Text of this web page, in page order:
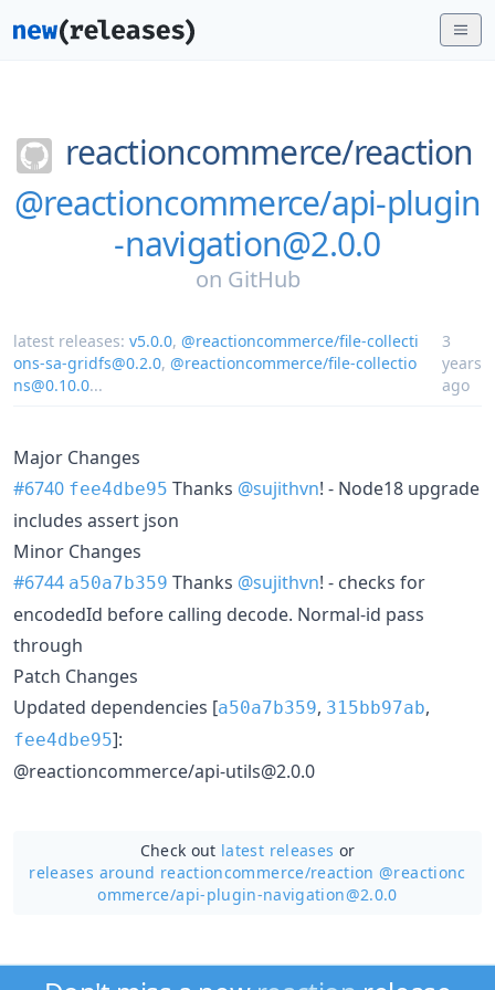
reactioncommerce/reaction
@reactioncommerce/api-plugin
-navigation@2.0.0
on GitHub
latest releases: v5.0.0, @reactioncommerce/file-collecti
ons-sa-gridfs@0.2.0, @reactioncommerce/file-collectio
ns@0.10.0...
3
years
ago
Major Changes
#6740 fee4dbe95 Thanks @sujithvn! - Node18 upgrade
includes assert json
Minor Changes
#6744 a50a7b359 Thanks @sujithvn! - checks for
encodedId before calling decode. Normal-id pass
through
Patch Changes
Updated dependencies [a50a7b359, 315bb97ab,
fee4dbe95]:
@reactioncommerce/api-utils@2.0.0
Check out latest releases or
releases around reactioncommerce/reaction @reactionc
ommerce/api-plugin-navigation@2.0.0